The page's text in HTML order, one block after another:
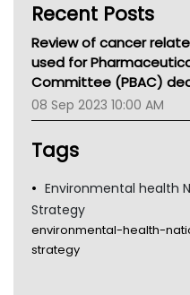
CHF
MHC
Gold Coast
Tsa
Recent Posts
Review of cancer
used for
Committee (PBAC)
08 Sep 2023 10:00 AM
Tags
Environmental health
Strategy
environmental-health-
strategy